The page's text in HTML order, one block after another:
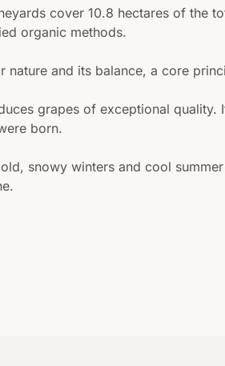
cover 10.8 hectares of the
organic methods.
nature and its balance, a core
grapes of exceptional
born.
snowy winters and cool